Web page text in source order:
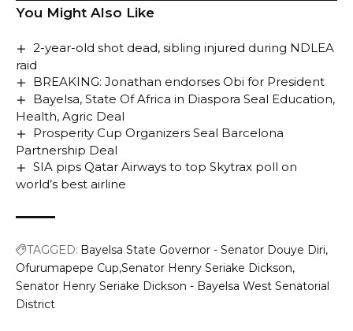
You Might Also Like
2-year-old shot dead, sibling injured during NDLEA
raid
BREAKING: Jonathan endorses Obi for President
Bayelsa, State Of Africa in Diaspora Seal Education,
Health, Agric Deal
Prosperity Cup Organizers Seal Barcelona
Partnership Deal
SIA pips Qatar Airways to top Skytrax poll on
world’s best airline
TAGGED: Bayelsa State Governor - Senator Douye Diri
Ofurumapepe Cup Senator Henry Seriake Dickson
Senator Henry Seriake Dickson - Bayelsa West Senatorial
District